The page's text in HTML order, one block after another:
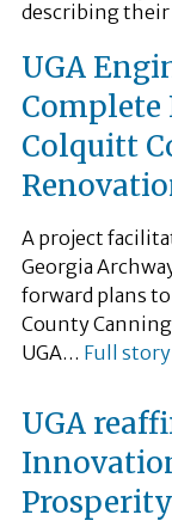
UGA
Colquitt
A project
Georgia
forward plans
County
UGA… Full story
UGA